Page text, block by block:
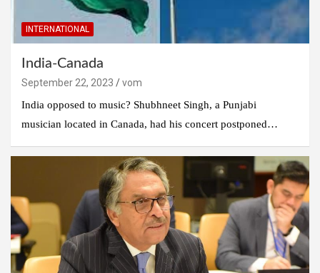
INTERNATIONAL
India-Canada
September 22, 2023
vom
India opposed to music? Shubhneet Singh, a Punjabi
musician located in Canada, had his concert postponed…